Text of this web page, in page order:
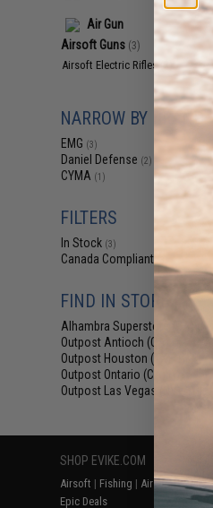
Air Gun
Airsoft Guns (3)
Airsoft Electric Rifles(3)
NARROW BY BRAND
EMG (3)
Daniel Defense (2)
CYMA (1)
FILTERS
In Stock (3)
Canada Compliant
FIND IN STORE
Alhambra Superstore (CA) (3)
Outpost Antioch (CA)
Outpost Houston (TX)
Outpost Ontario (CA)
Outpost Las Vegas (NV)
SHOP EVIKE.COM
Airsoft | Fishing | Air Gun
Epic Deals